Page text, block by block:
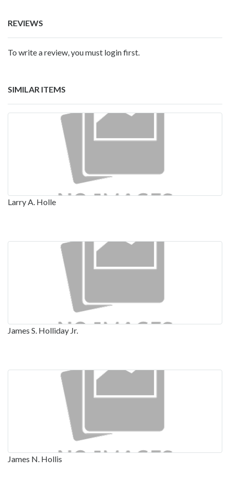
REVIEWS
To write a review, you must login first.
SIMILAR ITEMS
Larry A. Holle
James S. Holliday Jr.
James N. Hollis